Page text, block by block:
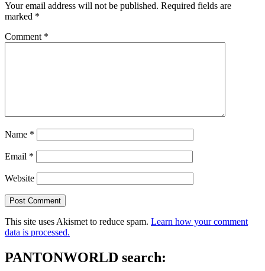
Your email address will not be published. Required fields are
marked *
Comment *
Name *
Email *
Website
This site uses Akismet to reduce spam. Learn how your comment
data is processed.
PANTONWORLD search: